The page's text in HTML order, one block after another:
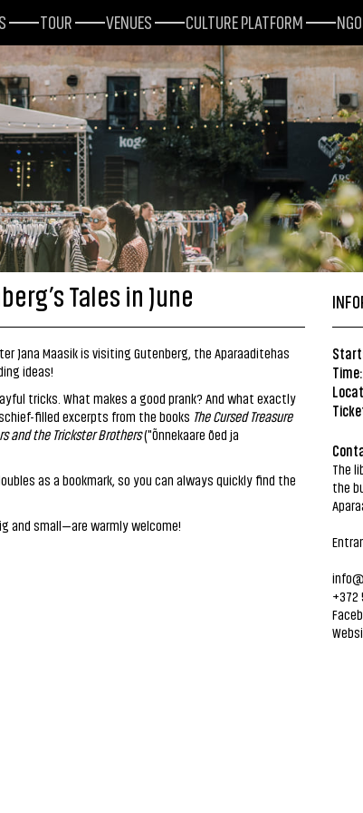
TOUR VENUES CULTURE PLATFORM NGO
Tales in June
Jana Maasik is visiting Gutenberg, the Aparaaditehas
ideas!
tricks. What makes a good prank? And what exactly
filled excerpts from the books The Cursed Treasure
and the Trickster Brothers("Õnnekaare õed ja
as a bookmark, so you can always quickly find the
and small—are warmly welcome!
The
the
+372